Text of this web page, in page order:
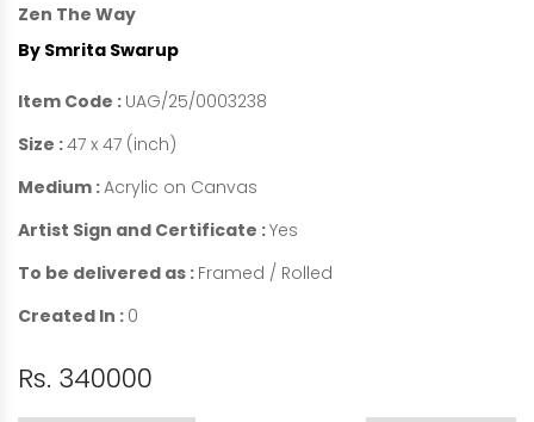
Zen The Way
By Smrita Swarup
Item Code : UAG/25/0003238
Size :47 x 47 (inch)
Medium :Acrylic on Canvas
Artist Sign and Certificate :Yes
To be delivered as : Framed / Rolled
Created In : 0
Rs. 340000